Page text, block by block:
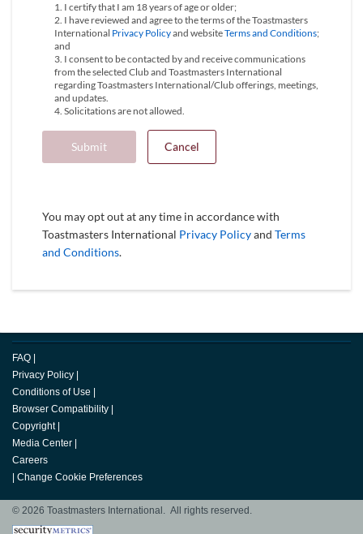
1. I certify that I am 18 years of age or older;
2. I have reviewed and agree to the terms of the Toastmasters
International Privacy Policyand websiteTerms and Conditions;
and
3. I consent to be contacted by and receive communications
from the selected Club and Toastmasters International
regarding Toastmasters International/Club offerings, meetings,
and updates.
4. Solicitations are not allowed.
Submit Cancel
You may opt out at any time in accordance with
Toastmasters International Privacy Policyand Terms
and Conditions.
FAQ
Privacy Policy
Conditions of Use
Browser Compatibility
Copyright
Media Center
Careers
Change Cookie Preferences
© 2026 Toastmasters International. All rights reserved.